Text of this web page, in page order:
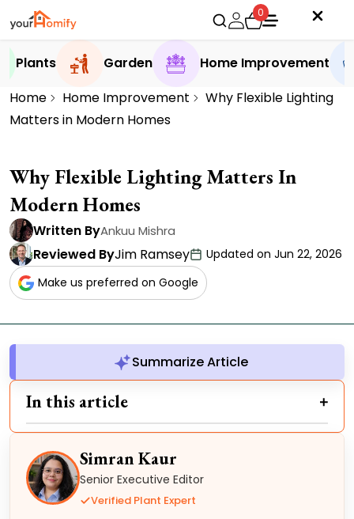
0
Plants Garden
Home Improvement
Home
Home Improvement
Why Flexible Lighting
Matters in Modern Homes
Why Flexible Lighting Matters In
Modern Homes
Written ByAnkuu Mishra
Reviewed ByJim Ramsey
Updated on Jun 22, 2026
Make us preferred on Google
Summarize Article
In this article
Simran Kaur
Senior Executive Editor
Verified Plant Expert